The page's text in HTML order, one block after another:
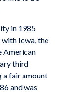
in 1985
with Iowa, the
American
third
a fair amount
and was